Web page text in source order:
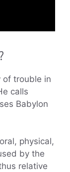
of trouble in
calls
Babylon
physical,
by the
relative